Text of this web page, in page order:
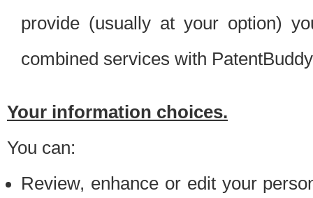
provide (usually at your option)
combined services with
Your information choices.
You can:
Review, enhance or edit your